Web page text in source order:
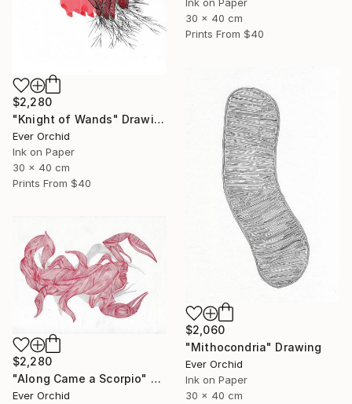
30 x 40 cm
Prints From $40
$2,280
"Knight of Wands" Drawing
Ever Orchid
Ink on Paper
30 x 40 cm
Prints From $40
$2,060
"Mithocondria" Drawing
Ever Orchid
Ink on Paper
30 x 40 cm
$2,280
"Along Came a Scorpio" Drawing
Ever Orchid